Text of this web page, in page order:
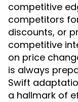
competitive
competitors
discounts, or
competitive
on price
is always
Swift
a hallmark of